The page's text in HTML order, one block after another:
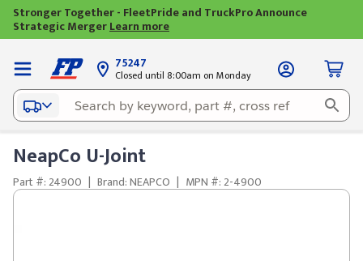
Stronger Together - FleetPride and TruckPro Announce
Strategic MergerLearn more
75247
Closed until 8:00am on Monday
NeapCo U-Joint
Part #: 24900 | Brand: NEAPCO | MPN #: 2-4900